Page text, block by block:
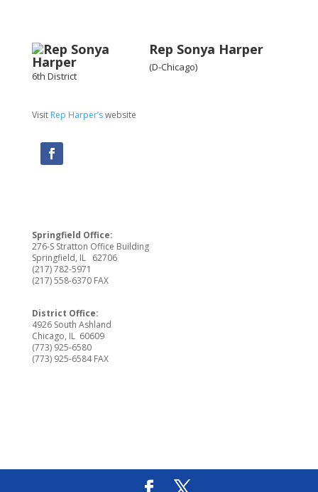
Rep Sonya Harper
(D-Chicago)
6th District
Visit Rep Harper’swebsite
Springfield Office:
276-S Stratton Office Building
Springfield, IL 62706
(217) 782-5971
(217) 558-6370 FAX
District Office:
4926 South Ashland
Chicago, IL 60609
(773) 925-6580
(773) 925-6584 FAX